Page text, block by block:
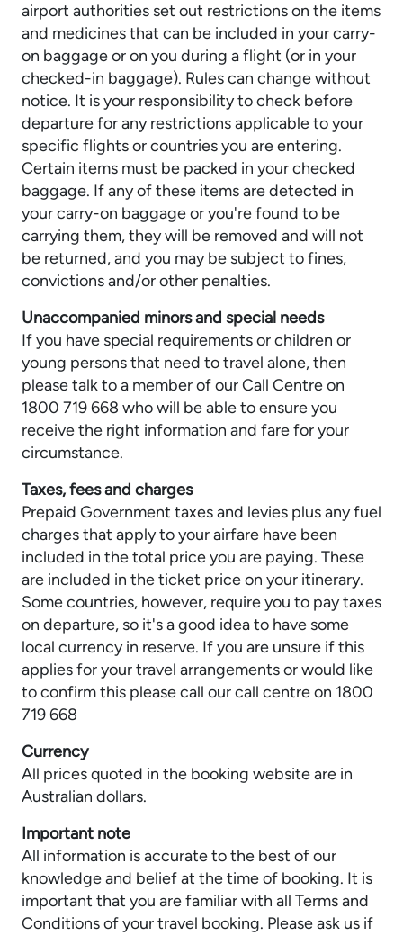
airport authorities set out restrictions on the items
and medicines that can be included in your carry-
on baggage or on you during a flight (or in your
checked-in baggage). Rules can change without
notice. It is your responsibility to check before
departure for any restrictions applicable to your
specific flights or countries you are entering.
Certain items must be packed in your checked
baggage. If any of these items are detected in
your carry-on baggage or you're found to be
carrying them, they will be removed and will not
be returned, and you may be subject to fines,
convictions and/or other penalties.
Unaccompanied minors and special needs
If you have special requirements or children or
young persons that need to travel alone, then
please talk to a member of our Call Centre on
1800 719 668 who will be able to ensure you
receive the right information and fare for your
circumstance.
Taxes, fees and charges
Prepaid Government taxes and levies plus any fuel
charges that apply to your airfare have been
included in the total price you are paying. These
are included in the ticket price on your itinerary.
Some countries, however, require you to pay taxes
on departure, so it's a good idea to have some
local currency in reserve. If you are unsure if this
applies for your travel arrangements or would like
to confirm this please call our call centre on 1800
719 668
Currency
All prices quoted in the booking website are in
Australian dollars.
Important note
All information is accurate to the best of our
knowledge and belief at the time of booking. It is
important that you are familiar with all Terms and
Conditions of your travel booking. Please ask us if